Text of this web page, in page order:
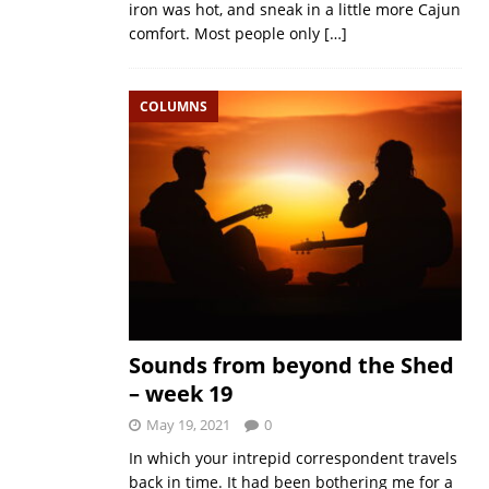
iron was hot, and sneak in a little more Cajun
comfort. Most people only […]
COLUMNS
Sounds from beyond the Shed
– week 19
May 19, 2021 0
In which your intrepid correspondent travels
back in time. It had been bothering me for a